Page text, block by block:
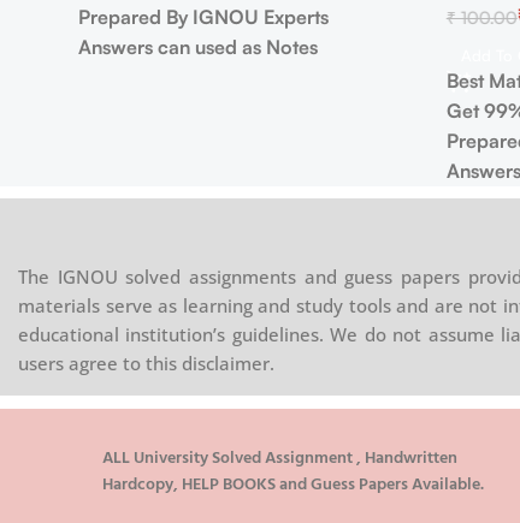
Prepared By IGNOU Experts
Answers can used as Notes
₹100.00
Best
Get
The IGNOU solved assignments and guess papers
materials serve as learning and study tools and are not
educational institution’s guidelines. We do not assume
users agree to this disclaimer.
ALL University Solved Assignment , Handwritten
Hardcopy, HELP BOOKS and Guess Papers Available.